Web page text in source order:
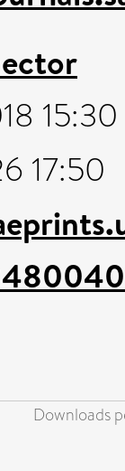
15:30
17:50
Downloads